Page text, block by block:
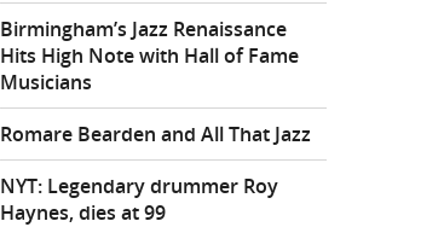
Birmingham’s Jazz Renaissance
Hits High Note with Hall of Fame
Musicians
Romare Bearden and All That Jazz
NYT: Legendary drummer Roy
Haynes, dies at 99